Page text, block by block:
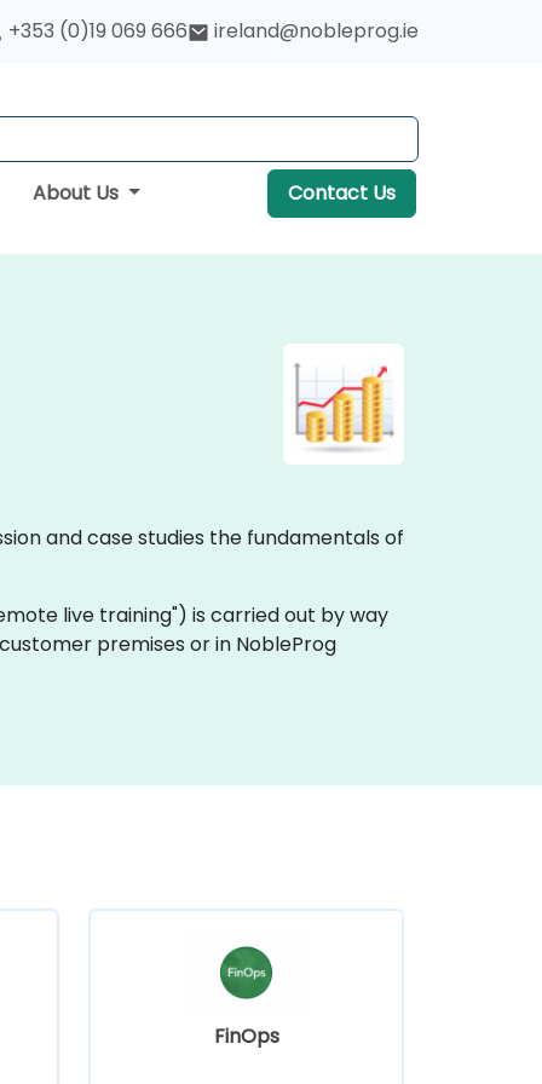
+353 (0)19 069 666 ireland@nobleprog.ie
About Us Contact Us
and case studies the fundamentals of
live training") is carried out by way
premises or in NobleProg
FinOps